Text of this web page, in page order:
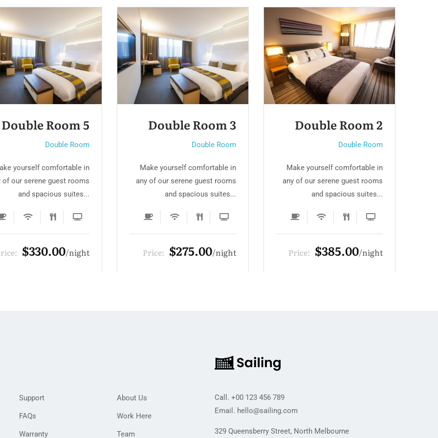
Double Room 3
Double Room
Make yourself comfortable in
any of our serene guest rooms
and spacious suites...
Price: $275.00 night
Double Room 2
Double Room
Make yourself comfortable in
any of our serene guest rooms
and spacious suites...
Price: $385.00 night
Double Room
Double Room
Make yourself comfortable in
any of our serene guest rooms
and spacious suites...
Price: $319.00 night
Call. +00 123 456 789
Email. hello@sailing.com
329 Queensberry Street, North Melbourne
About Us
Work Here
Team
Support
FAQs
Warranty